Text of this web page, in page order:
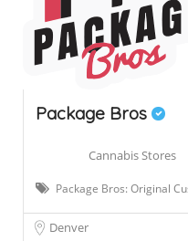
Package Bros
Cannabis Stores
Package Bros: Original
Denver